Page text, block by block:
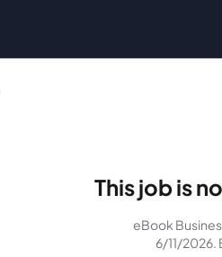
This job is
eBook
6/11/2026.